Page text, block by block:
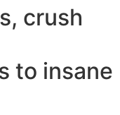
crush
to insane